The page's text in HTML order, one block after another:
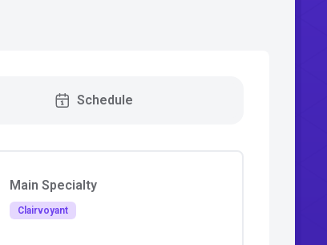
Schedule
Main Specialty
Clairvoyant